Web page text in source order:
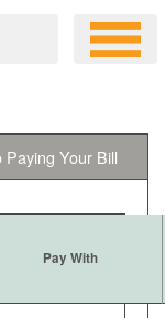
Your Bill
Pay With